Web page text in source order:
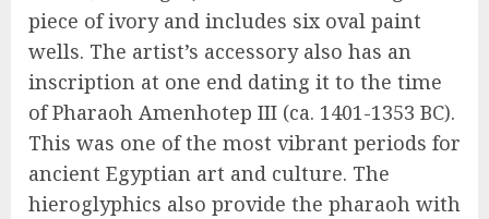
piece of ivory and includes six oval paint
wells. The artist’s accessory also has an
inscription at one end dating it to the time
of Pharaoh Amenhotep III (ca. 1401-1353 BC).
This was one of the most vibrant periods for
ancient Egyptian art and culture. The
hieroglyphics also provide the pharaoh with